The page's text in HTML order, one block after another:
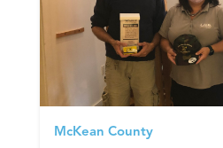
McKean County